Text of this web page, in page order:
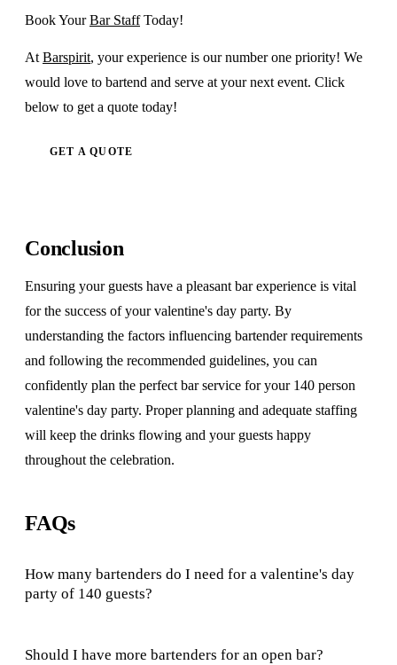
Book YourBar StaffToday!
At Barspirit, your experience is our number one priority! We
would love to bartend and serve at your next event. Click
below to get a quote today!
GET A QUOTE
Conclusion
Ensuring your guests have a pleasant bar experience is vital
for the success of your valentine's day party. By
understanding the factors influencing bartender requirements
and following the recommended guidelines, you can
confidently plan the perfect bar service for your 140 person
valentine's day party. Proper planning and adequate staffing
will keep the drinks flowing and your guests happy
throughout the celebration.
FAQs
How many bartenders do I need for a valentine's day
party of 140 guests?
Should I have more bartenders for an open bar?